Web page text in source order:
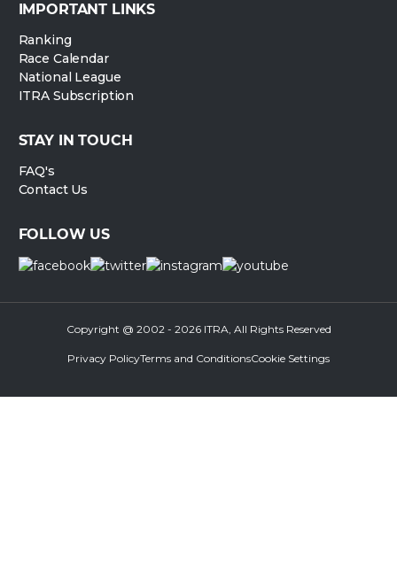
IMPORTANT LINKS
Ranking
Race Calendar
National League
ITRA Subscription
STAY IN TOUCH
FAQ's
Contact Us
FOLLOW US
Copyright @ 2002 - 2026 ITRA, All Rights Reserved
Privacy PolicyTerms and ConditionsCookie Settings